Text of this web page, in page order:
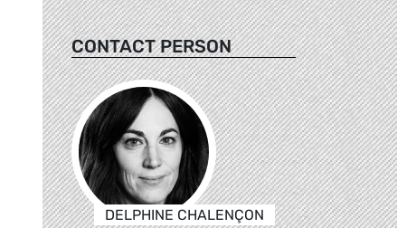
CONTACT PERSON
DELPHINE CHALENÇON